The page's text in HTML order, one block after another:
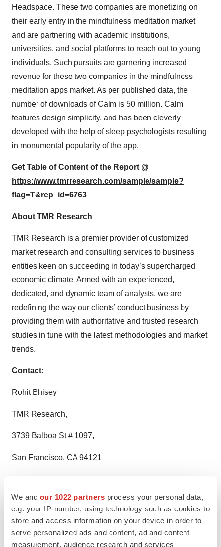
We and our 1022 partners process your personal data,
e.g. your IP-number, using technology such as cookies to
store and access information on your device in order to
serve personalized ads and content, ad and content
measurement, audience research and services
Headspace. These two companies are monetizing on
their early entry in the mindfulness meditation market
and are partnering with academic institutions,
universities, and social platforms to reach out to young
individuals. Such pursuits are garnering increased
revenue for these two companies in the mindfulness
meditation apps market. As per published data, the
number of downloads of Calm is 50 million. Calm
features design simplicity, and has been cleverly
developed with the help of sleep psychologists resulting
in monumental popularity of the app.
Get Table of Content of the Report @
https://www.tmrresearch.com/sample/sample?
flag=T&rep_id=6763
About TMR Research
TMR Research is a premier provider of customized
market research and consulting services to business
entities keen on succeeding in today’s supercharged
economic climate. Armed with an experienced,
dedicated, and dynamic team of analysts, we are
redefining the way our clients’ conduct business by
providing them with authoritative and trusted research
studies in tune with the latest methodologies and market
trends.
Contact:
Rohit Bhisey
TMR Research,
3739 Balboa St # 1097,
San Francisco, CA 94121
United States
Tel: +1-415-520-1050
Visit Site:https://www.tmrresearch.com/